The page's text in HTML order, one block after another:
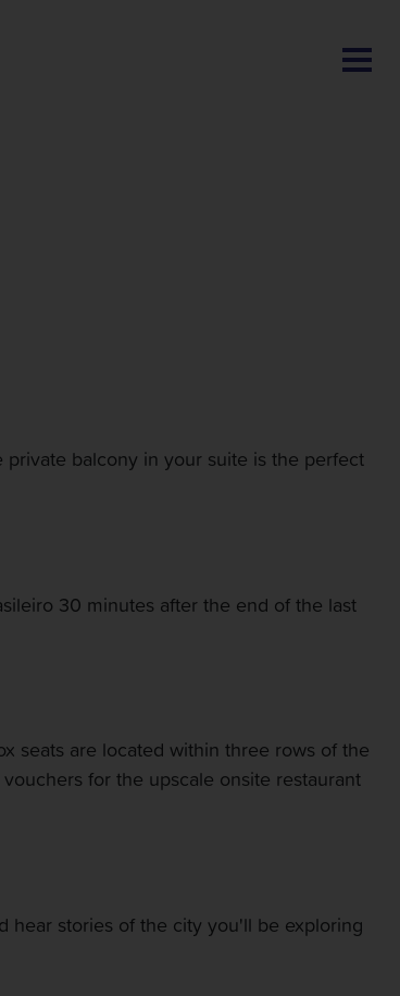
balcony in your suite is the perfect
30 minutes after the end of the last
seats are located within three rows of the
for the upscale onsite restaurant
hear stories of the city you'll be exploring